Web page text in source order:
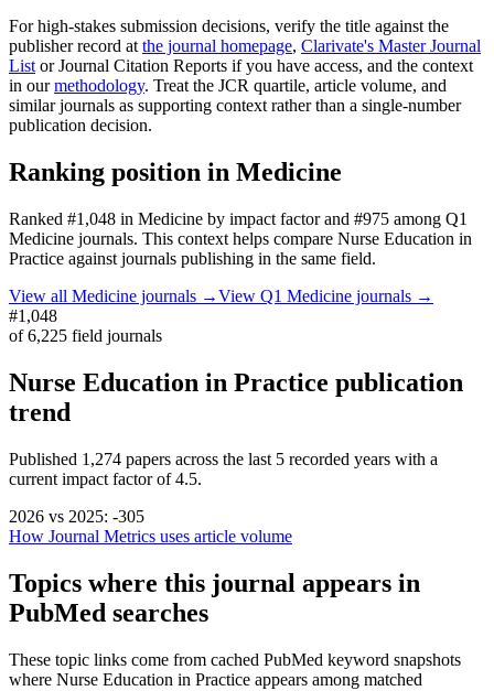
For high-stakes submission decisions, verify the title against the
publisher record at the journal homepage, Clarivate's Master Journal
List or Journal Citation Reports if you have access, and the context
in our methodology. Treat the JCR quartile, article volume, and
similar journals as supporting context rather than a single-number
publication decision.
Ranking position in Medicine
Ranked #1,048 in Medicine by impact factorand #975 among Q1
Medicine journals. This context helps compare Nurse Education in
Practice against journals publishing in the same field.
View all Medicine journals →View Q1 Medicine journals →
#1,048
of6,225 field journals
Nurse Education in Practice publication
trend
Published 1,274 papers across the last 5 recorded years with a
current impact factor of 4.5.
2026 vs 2025: -305
How Journal Metrics uses article volume
Topics where this journal appears in
PubMed searches
These topic links come from cached PubMed keyword snapshots
where Nurse Education in Practice appears among matched